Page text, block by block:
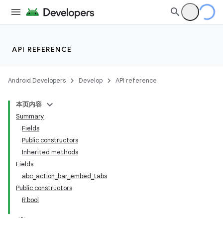
API REFERENCE
Android Developers Develop API reference
本页内容
Summary
Fields
Public constructors
Inherited methods
Fields
abc_action_bar_embed_tabs
Public constructors
R.bool